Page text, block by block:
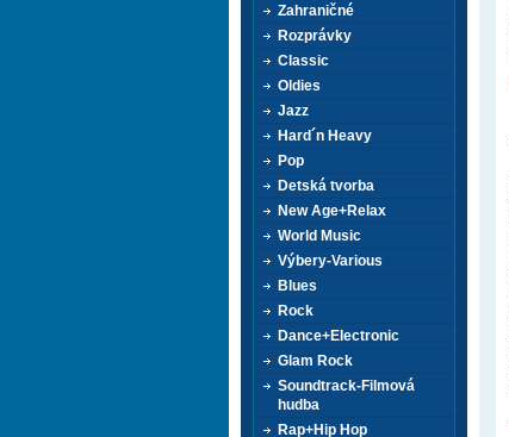
Zahraničné
Rozprávky
Classic
Oldies
Jazz
Hard´n Heavy
Pop
Detská tvorba
New Age+Relax
World Music
Výbery-Various
Blues
Rock
Dance+Electronic
Glam Rock
Soundtrack-Filmová
hudba
Rap+Hip Hop